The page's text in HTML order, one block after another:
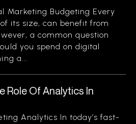
Marketing Budgeting Every
its size, can benefit from
a common question
you spend on digital
a...
Role Of Analytics In
Analytics In today’s fast-